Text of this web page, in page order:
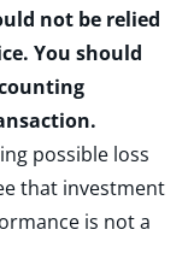
not be relied
You should
possible loss
that investment
is not a